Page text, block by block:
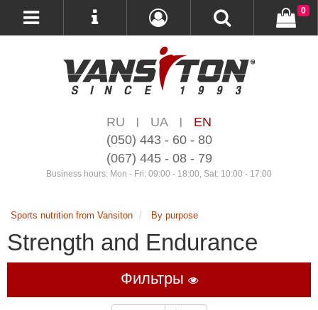
RU | UA |
EN
(050) 443 - 60 - 80
(067) 445 - 08 - 79
Business hours: Mon - Fri: 09:00 - 18:00, Sat: 10:00 - 17:00
0
Sports nutrition from Vansiton By purpose
Strength and Endurance
Фильтры